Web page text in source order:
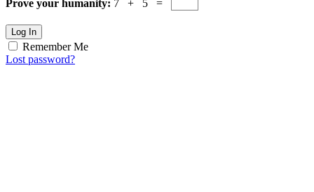
Prove your humanity: 7 + 5 =
Log In
Remember Me
Lost password?